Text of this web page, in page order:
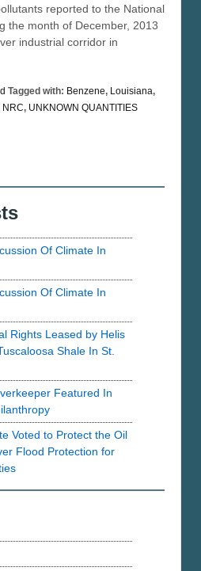
reported to the National
the month of December, 2013
industrial corridor in
Tagged with: Benzene, Louisiana,
NRC, UNKNOWN QUANTITIES
Of Climate In
Of Climate In
Rights Leased by Helis
Shale In St.
Featured In
Voted to Protect the Oil
Flood Protection for